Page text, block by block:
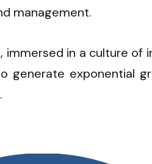
management.
immersed in a culture of
generate exponential